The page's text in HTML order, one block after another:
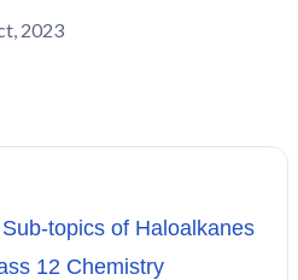
2023
topics of Haloalkanes
12 Chemistry